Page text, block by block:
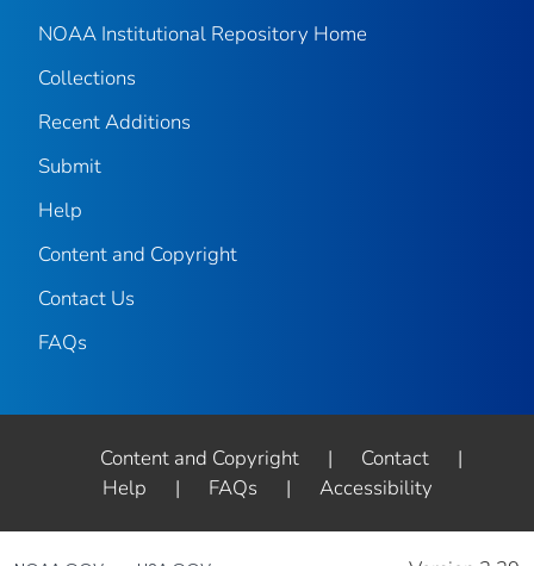
NOAA Institutional Repository Home
Collections
Recent Additions
Submit
Help
Content and Copyright
Contact Us
FAQs
Content and Copyright | Contact
|
Help
| FAQs | Accessibility